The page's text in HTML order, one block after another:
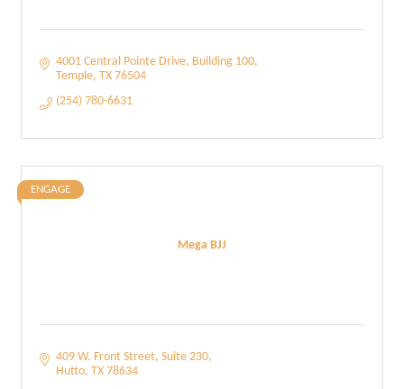
4001 Central Pointe Drive Building 100
Temple TX 76504
(254) 780-6631
Mega BJJ
ENGAGE
409 W. Front Street Suite 230
Hutto TX 78634